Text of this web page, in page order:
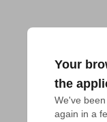
Your
the
We've
again in a